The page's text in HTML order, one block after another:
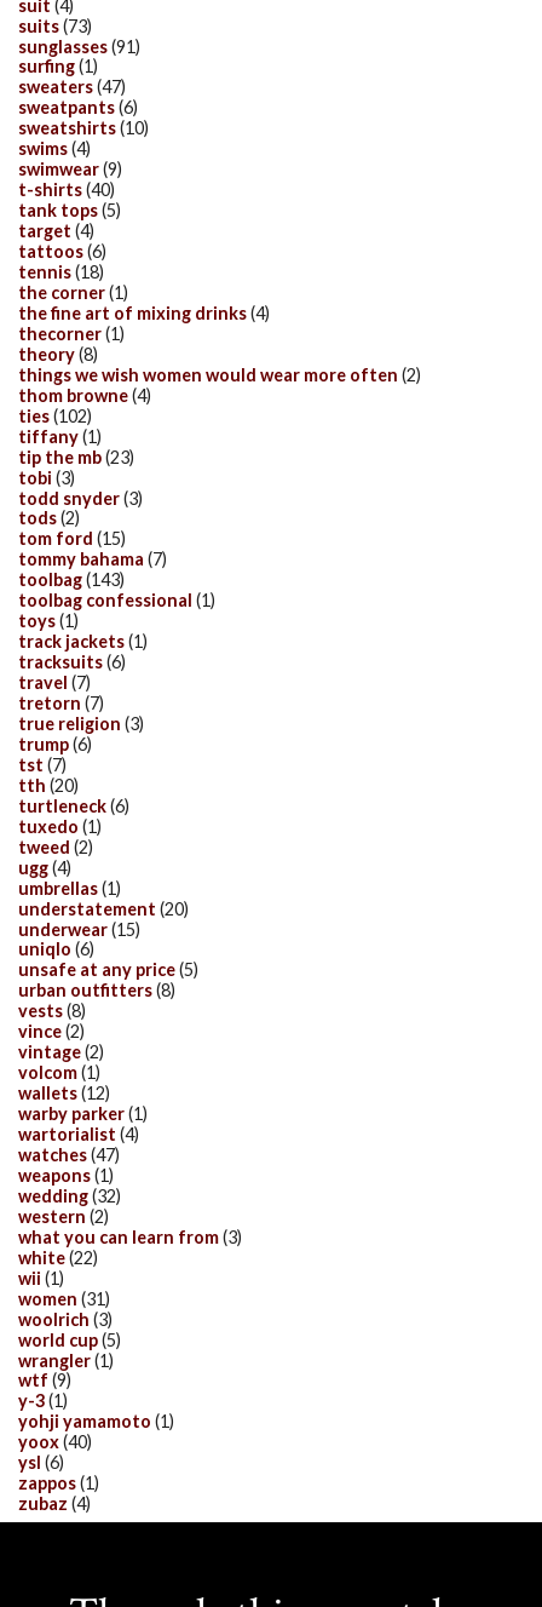
suit (4)
suits(73)
sunglasses(91)
surfing(1)
sweaters(47)
sweatpants(6)
sweatshirts(10)
swims(4)
swimwear(9)
t-shirts(40)
tank tops(5)
target (4)
tattoos(6)
tennis(18)
the corner(1)
the fine art of mixing drinks(4)
thecorner(1)
theory(8)
things we wish women would wear more often (2)
thom browne(4)
ties(102)
tiffany(1)
tip the mb(23)
tobi (3)
todd snyder(3)
tods(2)
tom ford (15)
tommy bahama (7)
toolbag(143)
toolbag confessional (1)
toys(1)
track jackets(1)
tracksuits(6)
travel (7)
tretorn (7)
true religion (3)
trump(6)
tst (7)
tth (20)
turtleneck(6)
tuxedo (1)
tweed (2)
ugg(4)
umbrellas(1)
understatement (20)
underwear(15)
uniqlo (6)
unsafe at any price(5)
urban outfitters(8)
vests(8)
vince(2)
vintage(2)
volcom(1)
wallets(12)
warby parker(1)
wartorialist (4)
watches(47)
weapons(1)
wedding(32)
western (2)
what you can learn from(3)
white(22)
wii (1)
women (31)
woolrich (3)
world cup(5)
wrangler(1)
wtf (9)
y-3(1)
yohji yamamoto (1)
yoox(40)
ysl (6)
zappos(1)
zubaz (4)